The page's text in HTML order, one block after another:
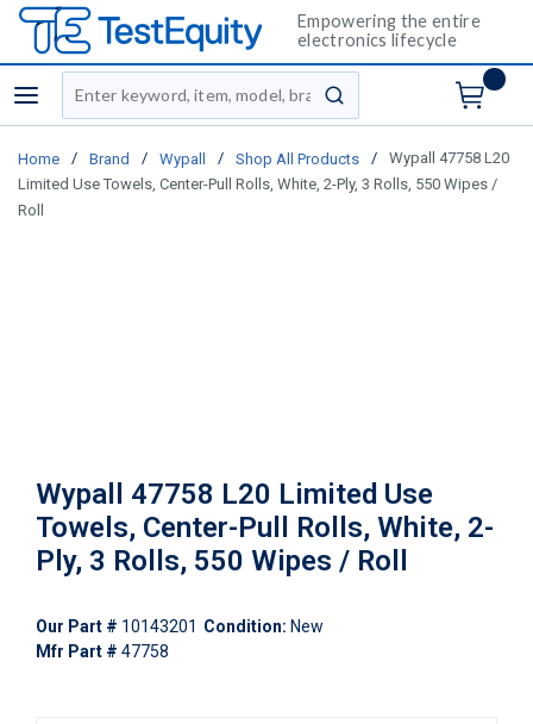
Empowering the entire
electronics lifecycle
menu
Site Search
submit search
Home / Brand / Wypall / Shop All Products /
Wypall 47758 L20
Limited Use Towels, Center-Pull Rolls, White, 2-Ply, 3 Rolls, 550 Wipes /
Roll
Wypall 47758 L20 Limited Use
Towels, Center-Pull Rolls, White, 2-
Ply, 3 Rolls, 550 Wipes / Roll
Our Part # 10143201 Condition: New
Mfr Part # 47758